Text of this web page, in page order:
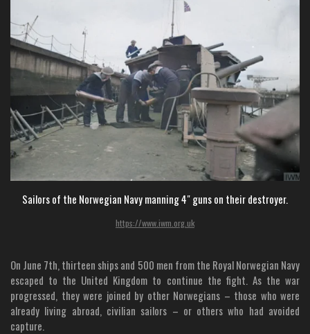
Sailors of the Norwegian Navy manning 4" guns on their destroyer.
https://www.iwm.org.uk
On June 7th, thirteen ships and 500 men from the Royal Norwegian Navy
escaped to the United Kingdom to continue the fight. As the war
progressed, they were joined by other Norwegians – those who were
already living abroad, civilian sailors – or others who had avoided
capture.